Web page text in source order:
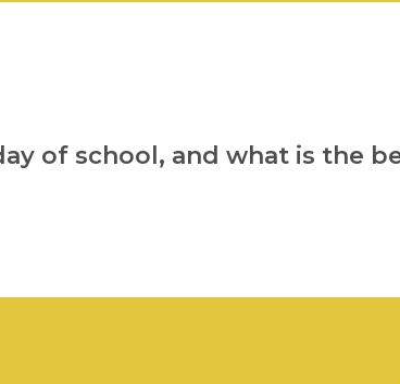
of school, and what is the